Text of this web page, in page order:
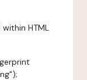
HTML